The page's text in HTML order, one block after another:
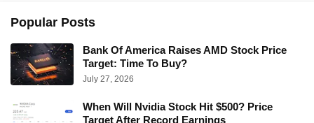
Popular Posts
Bank Of America Raises AMD Stock Price
Target: Time To Buy?
July 27, 2026
When Will Nvidia Stock Hit $500? Price
Target After Record Earnings